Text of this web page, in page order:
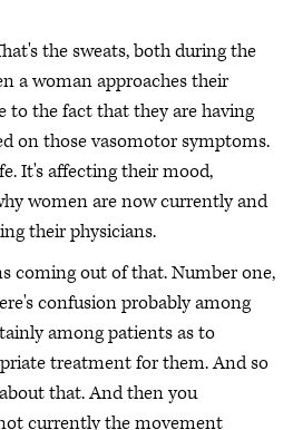
the sweats, both during the
a woman approaches their
to the fact that they are having
on those vasomotor symptoms.
It's affecting their mood,
women are now currently and
their physicians.
coming out of that. Number one,
confusion probably among
among patients as to
treatment for them. And so
that. And then you
currently the movement